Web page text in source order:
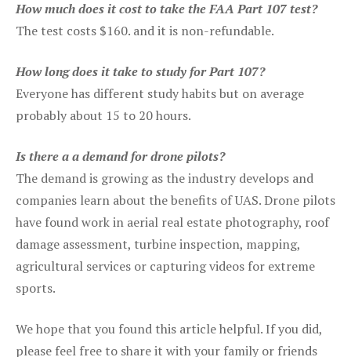
How much does it cost to take the FAA Part 107 test?
The test costs $160. and it is non-refundable.
How long does it take to study for Part 107?
Everyone has different study habits but on average
probably about 15 to 20 hours.
Is there a a demand for drone pilots?
The demand is growing as the industry develops and
companies learn about the benefits of UAS. Drone pilots
have found work in aerial real estate photography, roof
damage assessment, turbine inspection, mapping,
agricultural services or capturing videos for extreme
sports.
We hope that you found this article helpful. If you did,
please feel free to share it with your family or friends